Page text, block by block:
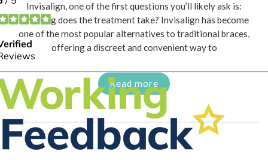
Invisalign, one of the first questions you’ll likely ask is:
how long does the treatment take? Invisalign has become
one of the most popular alternatives to traditional braces,
offering a discreet and convenient way to
Read more